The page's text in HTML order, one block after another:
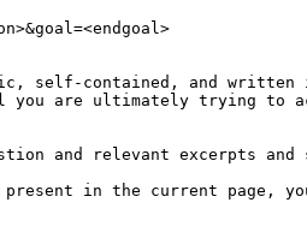
self-contained, and written
you are ultimately trying to
and relevant excerpts and
present in the current